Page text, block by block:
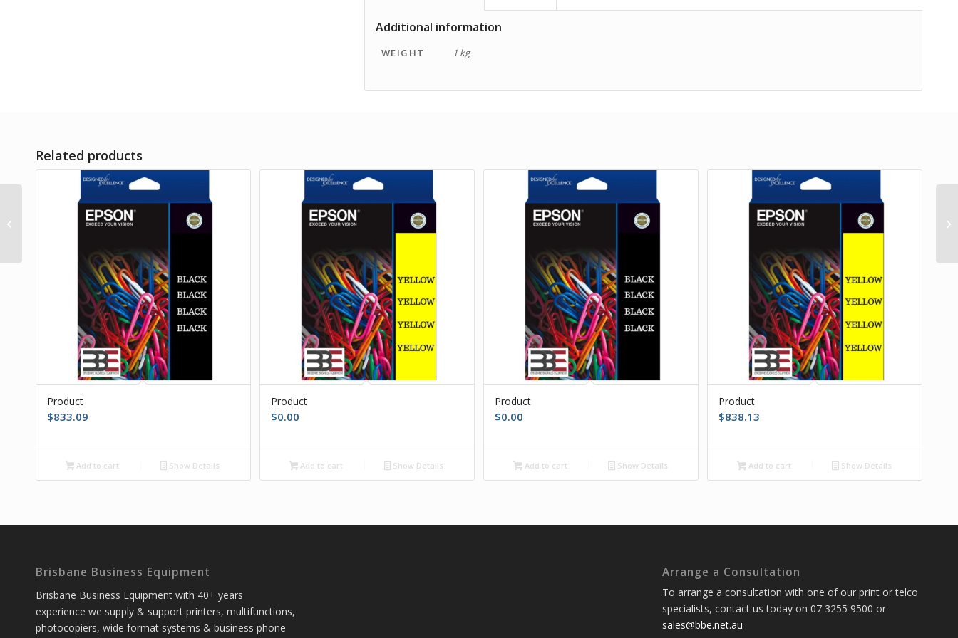
Additional information
WEIGHT 1 kg
Related products
Product
$833.09
Add to cart Show Details
Product
$0.00
Add to cart Show Details
Product
$0.00
Add to cart Show Details
Product
$838.13
Add to cart Show Details
Brisbane Business Equipment
Brisbane Business Equipment with 40+ years
experience we supply & support printers, multifunctions,
photocopiers, wide format systems & business phone
Arrange a Consultation
To arrange a consultation with one of our print or telco
specialists, contact us today on 07 3255 9500 or
sales@bbe.net.au